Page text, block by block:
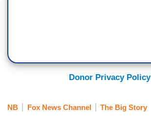
Donor Privacy Policy
NB Fox News Channel The Big Story